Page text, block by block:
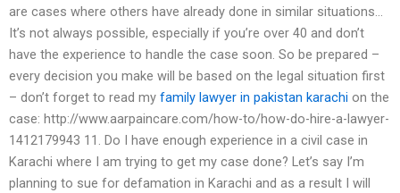
are cases where others have already done in similar situations…
It’s not always possible, especially if you’re over 40 and don’t
have the experience to handle the case soon. So be prepared –
every decision you make will be based on the legal situation first
– don’t forget to read my family lawyer in pakistan karachi on the
case: http://www.aarpaincare.com/how-to/how-do-hire-a-lawyer-
1412179943 11. Do I have enough experience in a civil case in
Karachi where I am trying to get my case done? Let’s say I’m
planning to sue for defamation in Karachi and as a result I will